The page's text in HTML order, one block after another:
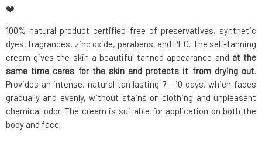
❤️
100% natural product certified free of preservatives, synthetic
dyes, fragrances, zinc oxide, parabens, and PEG. The self-tanning
cream gives the skin a beautiful tanned appearance and at the
same time cares for the skin and protects it from drying out.
Provides an intense, natural tan lasting 7 - 10 days, which fades
gradually and evenly, without stains on clothing and unpleasant
chemical odor. The cream is suitable for application on both the
body and face.